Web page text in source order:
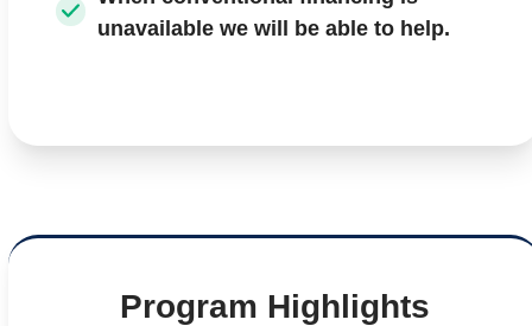
unavailable we will be able to help.
Program Highlights